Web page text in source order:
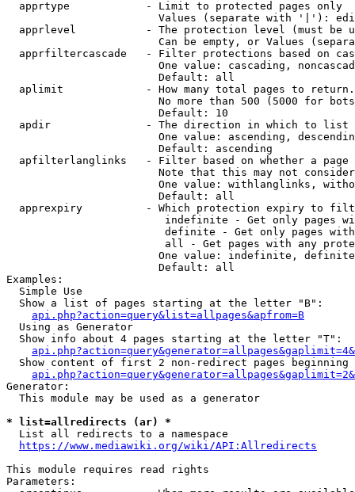
  apprtype            - Limit to protected pages only
Values (separate with '|'):
apprlevel           - The protection level (must be
Can be empty, or Values
apprfiltercascade   - Filter protections based on
One value: cascading,
                        Default: all
  aplimit             - How many total pages to return.
No more than 500 (5000 for
                        Default: 10
  apdir               - The direction in which to list
One value: ascending,
                        Default: ascending
apfilterlanglinks   - Filter based on whether a page
Note that this may not
One value: withlanglinks,
                        Default: all
apprexpiry          - Which protection expiry to
indefinite - Get only pages
definite - Get only pages
all - Get pages with any
One value: indefinite,
                        Default: all
Examples:
  Simple Use
  Show a list of pages starting at the letter "B":
api.php?action=query&list=allpages&apfrom=B
  Using as Generator
  Show info about 4 pages starting at the letter "T":
Show content of first 2 non-redirect pages beginning
Generator:
  This module may be used as a generator
* list=allredirects (ar) *
List all redirects to a namespace
https://www.mediawiki.org/wiki/API:Allredirects
This module requires read rights
Parameters: